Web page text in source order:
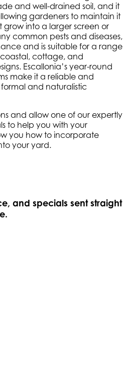
and well-drained soil, and it
gardeners to maintain it
into a larger screen or
common pests and diseases,
and is suitable for a range
cottage, and
Escallonia’s year-round
make it a reliable and
and naturalistic
and allow one of our expertly
to help you with your
you how to incorporate
your yard.
and specials sent straight